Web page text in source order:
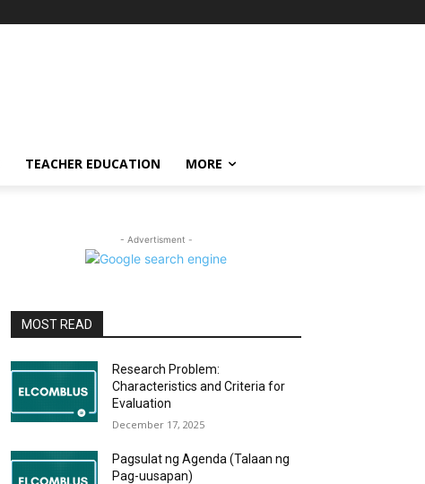
TEACHER EDUCATION MORE
- Advertisment -
MOST READ
Research Problem:
Characteristics and Criteria for
Evaluation
December 17, 2025
Pagsulat ng Agenda (Talaan ng
Pag-uusapan)